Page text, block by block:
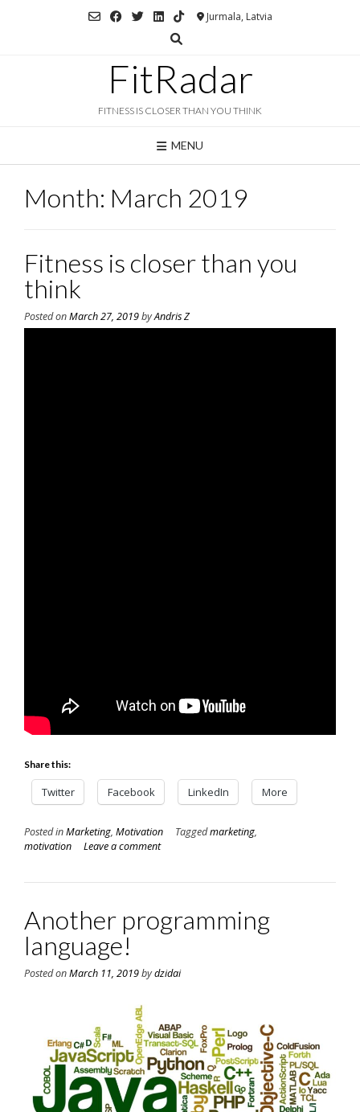
Jurmala, Latvia
FitRadar
FITNESS IS CLOSER THAN YOU THINK
MENU
Month: March 2019
Fitness is closer than you
think
Posted onMarch 27, 2019byAndris Z
Share this:
Twitter Facebook LinkedIn More
Posted inMarketing, Motivation Taggedmarketing,
motivation
Leave a comment
Another programming
language!
Posted onMarch 11, 2019bydzidai